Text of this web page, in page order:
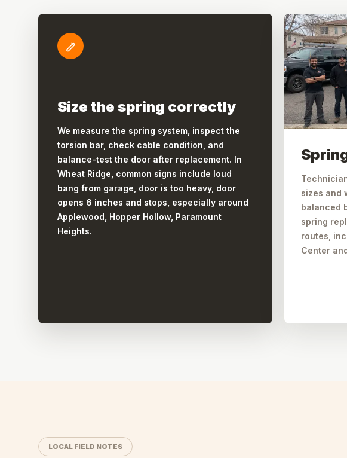
Size the spring correctly
We measure the spring system, inspect the
torsion bar, check cable condition, and
balance-test the door after replacement. In
Wheat Ridge, common signs include loud
bang from garage, door is too heavy, door
opens 6 inches and stops, especially around
Applewood, Hopper Hollow, Paramount
Heights.
sizes and
balanced
spring
routes,
Center
LOCAL FIELD NOTES